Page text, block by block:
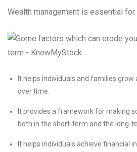
Wealth management is essential
It helps individuals and families
over time.
It provides a framework for making
both in the short-term and the long-
It helps individuals achieve financial